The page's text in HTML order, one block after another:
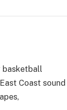
basketball
Coast sound